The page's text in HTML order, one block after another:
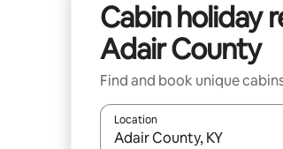
Cabin holiday
Adair County
Find and book unique
Location
When results are available,